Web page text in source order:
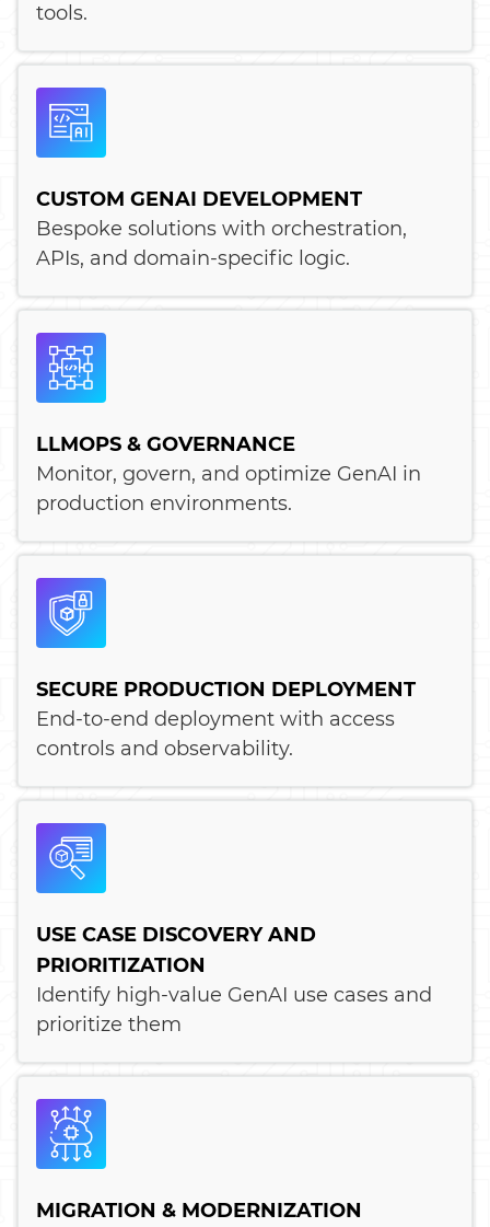
tools.
CUSTOM GENAI DEVELOPMENT
Bespoke solutions with orchestration,
APIs, and domain-specific logic.
LLMOPS & GOVERNANCE
Monitor, govern, and optimize GenAI in
production environments.
SECURE PRODUCTION DEPLOYMENT
End-to-end deployment with access
controls and observability.
USE CASE DISCOVERY AND
PRIORITIZATION
Identify high-value GenAI use cases and
prioritize them
MIGRATION & MODERNIZATION